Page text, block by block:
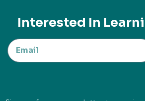
Interested In